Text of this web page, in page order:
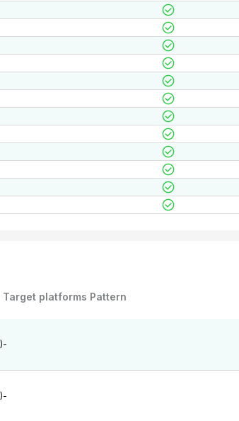
Target platforms Pattern
-
-